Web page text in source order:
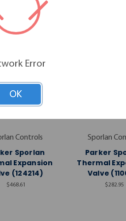
Controls
Sporlan
Expansion
(124214)
$468.61
Sporlan
Parker
Thermal
Valve
$282.95
Error
OK